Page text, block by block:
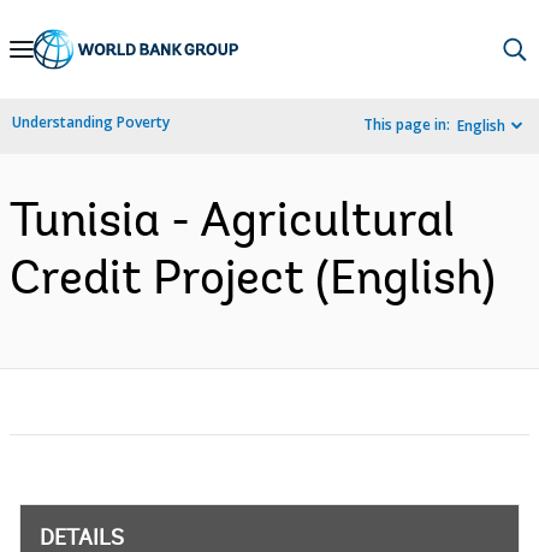
Skip
Navigation
Understanding Poverty This page in: English
Tunisia - Agricultural
Credit Project (English)
DETAILS